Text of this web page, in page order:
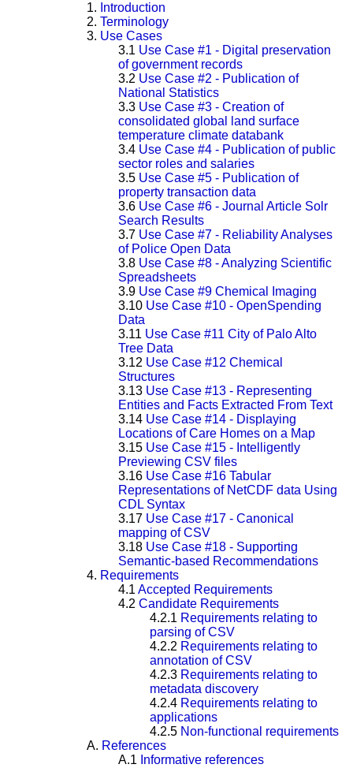
1. Introduction
2. Terminology
3. Use Cases
3.1 Use Case #1 - Digital preservation
of government records
3.2 Use Case #2 - Publication of
National Statistics
3.3 Use Case #3 - Creation of
consolidated global land surface
temperature climate databank
3.4 Use Case #4 - Publication of public
sector roles and salaries
3.5 Use Case #5 - Publication of
property transaction data
3.6 Use Case #6 - Journal Article Solr
Search Results
3.7 Use Case #7 - Reliability Analyses
of Police Open Data
3.8 Use Case #8 - Analyzing Scientific
Spreadsheets
3.9 Use Case #9 Chemical Imaging
3.10 Use Case #10 - OpenSpending
Data
3.11 Use Case #11 City of Palo Alto
Tree Data
3.12 Use Case #12 Chemical
Structures
3.13 Use Case #13 - Representing
Entities and Facts Extracted From Text
3.14 Use Case #14 - Displaying
Locations of Care Homes on a Map
3.15 Use Case #15 - Intelligently
Previewing CSV files
3.16 Use Case #16 Tabular
Representations of NetCDF data Using
CDL Syntax
3.17 Use Case #17 - Canonical
mapping of CSV
3.18 Use Case #18 - Supporting
Semantic-based Recommendations
4. Requirements
4.1 Accepted Requirements
4.2 Candidate Requirements
4.2.1 Requirements relating to
parsing of CSV
4.2.2 Requirements relating to
annotation of CSV
4.2.3 Requirements relating to
metadata discovery
4.2.4 Requirements relating to
applications
4.2.5 Non-functional requirements
A. References
A.1 Informative references